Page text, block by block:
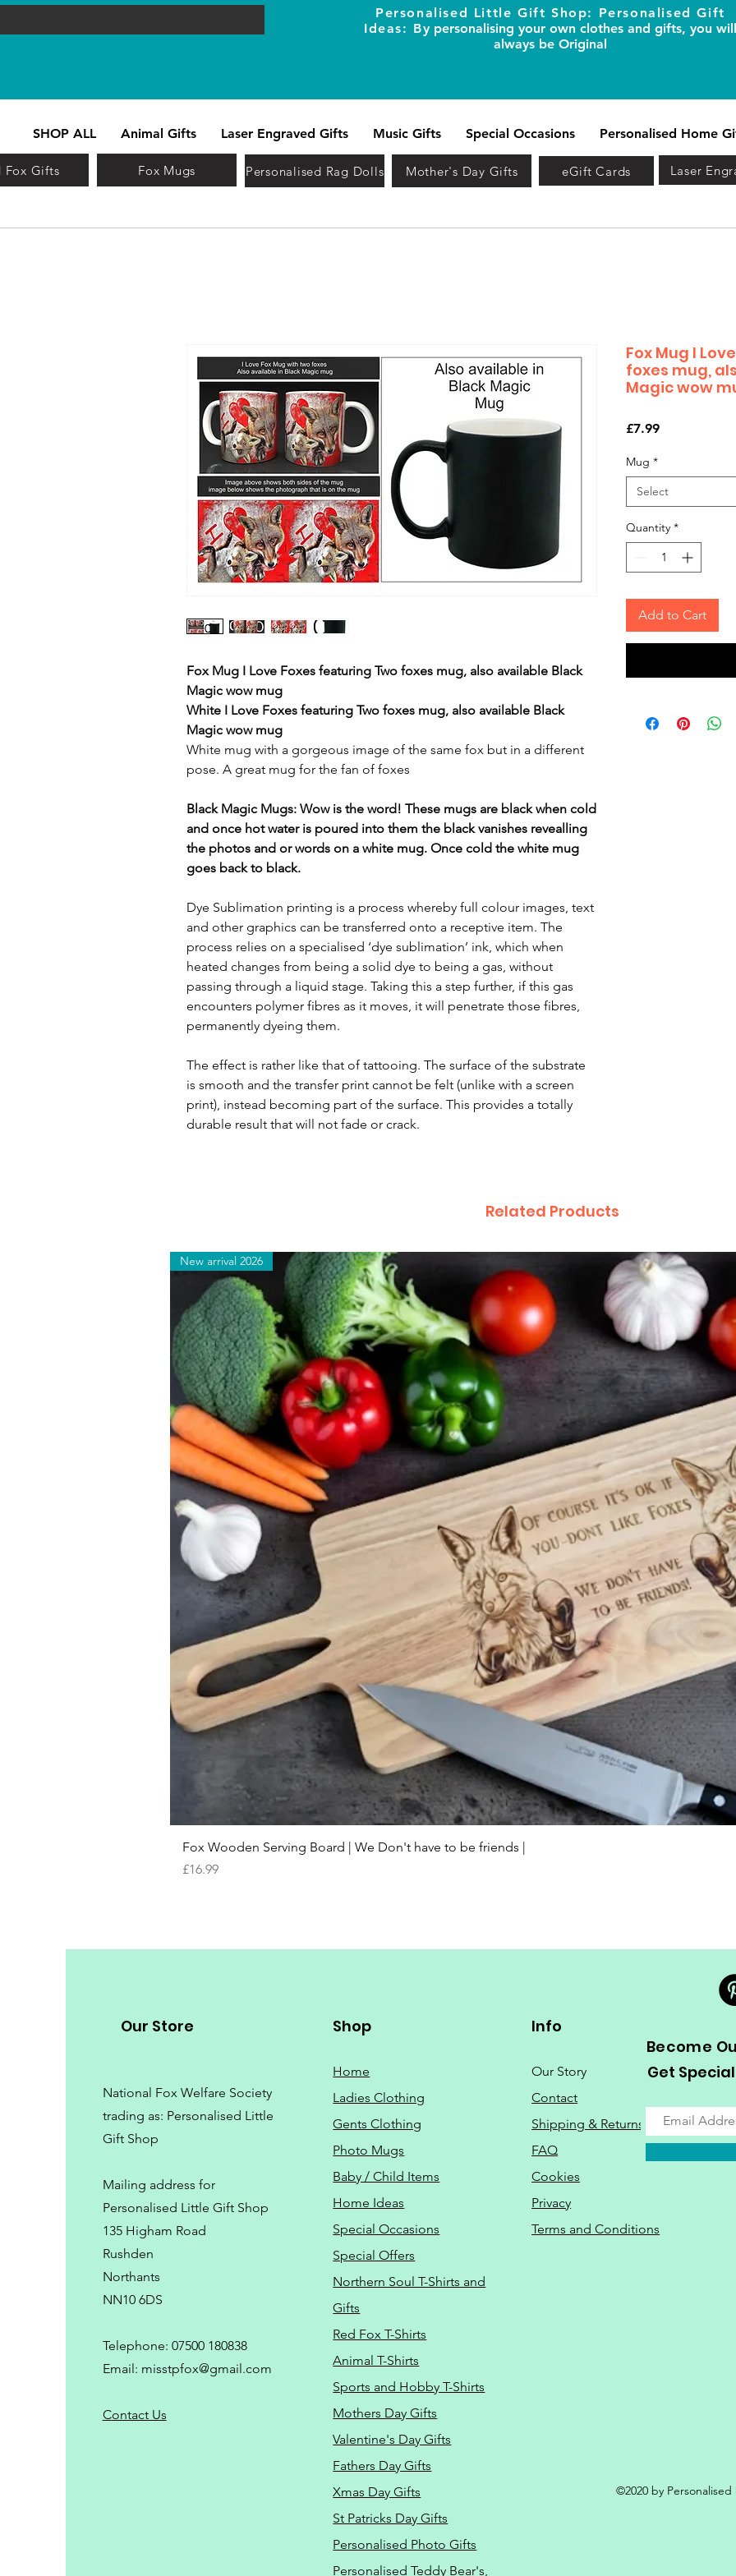
SHOP ALL Animal Gifts Laser Engraved Gifts Music Gifts Special Occasions Personalised Home
Personalised Little Gift Shop: Personalised Gift
Ideas: By personalising your own clothes and gifts, you will
always be Original
Fox Gifts Fox Mugs Personalised Rag Dolls Mother's Day Gifts eGift Cards Laser
Fox Mug I Love Foxes featuring Two foxes mug, also available Black
Magic wow mug
White I Love Foxes featuring Two foxes mug, also available Black
Magic wow mug
White mug with a gorgeous image of the same fox but in a different
pose. A great mug for the fan of foxes
Black Magic Mugs: Wow is the word! These mugs are black when cold
and once hot water is poured into them the black vanishes revealling
the photos and or words on a white mug. Once cold the white mug
goes back to black.
Dye Sublimation printing is a process whereby full colour images, text
and other graphics can be transferred onto a receptive item. The
process relies on a specialised ‘dye sublimation’ ink, which when
heated changes from being a solid dye to being a gas, without
passing through a liquid stage. Taking this a step further, if this gas
encounters polymer fibres as it moves, it will penetrate those fibres,
permanently dyeing them.
The effect is rather like that of tattooing. The surface of the substrate
is smooth and the transfer print cannot be felt (unlike with a screen
print), instead becoming part of the surface. This provides a totally
durable result that will not fade or crack.
Fox Mug I
foxes mug,
Magic wow
£7.99Price
Mug *
Select
Quantity *
Add to Cart
Related Products
Quick View
New arrival 2026
Fox Wooden Serving Board | We Don't have to be friends |
Price
£16.99
Our Store
National Fox Welfare Society
trading as: Personalised Little
Gift Shop
Mailing address for
Personalised Little Gift Shop
135 Higham Road
Rushden
Northants
NN10 6DS
Telephone: 07500 180838
Email: misstpfox@gmail.com
Contact Us
Shop
Home
Ladies Clothing
Gents Clothing
Photo Mugs
Baby / Child Items
Home Ideas
Special Occasions
Special Offers
Northern Soul T-Shirts and
Gifts
Red Fox T-Shirts
Animal T-Shirts
Sports and Hobby T-Shirts
Mothers Day Gifts
Valentine's Day Gifts
Fathers Day Gifts
Xmas Day Gifts
St Patricks Day Gifts
Personalised Photo Gifts
Personalised Teddy Bear's,
Info
Our Story
Contact
Shipping & Returns
FAQ
Cookies
Privacy
Terms and Conditions
Become
Get
©2020 by